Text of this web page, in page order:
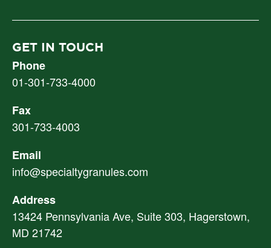
GET IN TOUCH
Phone
01-301-733-4000
Fax
301-733-4003
Email
info@specialtygranules.com
Address
13424 Pennsylvania Ave, Suite 303, Hagerstown,
MD 21742